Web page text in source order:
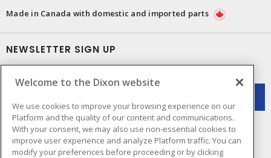
Made in Canada with domestic and imported parts
NEWSLETTER SIGN UP
Welcome to the Dixon website
We use cookies to improve your browsing experience on our
Platform and the quality of our content and communications.
With your consent, we may also use non-essential cookies to
improve user experience and analyze Platform traffic. You can
modify your preferences before proceeding or by clicking